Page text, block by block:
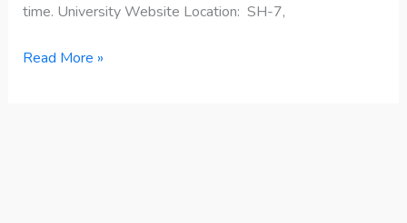
time. University Website Location: SH-7,
Read More »